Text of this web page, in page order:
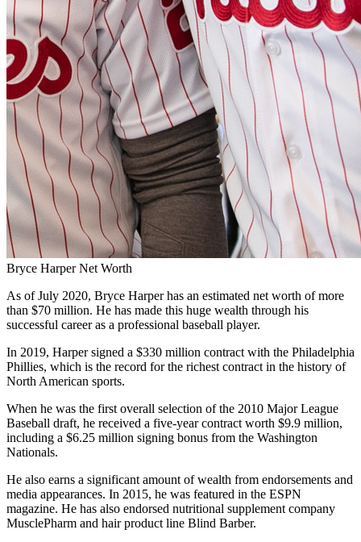
Bryce Harper Net Worth
As of July 2020, Bryce Harper has an estimated net worth of more
than $70 million. He has made this huge wealth through his
successful career as a professional baseball player.
In 2019, Harper signed a $330 million contract with the Philadelphia
Phillies, which is the record for the richest contract in the history of
North American sports.
When he was the first overall selection of the 2010 Major League
Baseball draft, he received a five-year contract worth $9.9 million,
including a $6.25 million signing bonus from the Washington
Nationals.
He also earns a significant amount of wealth from endorsements and
media appearances. In 2015, he was featured in the ESPN
magazine. He has also endorsed nutritional supplement company
MusclePharm and hair product line Blind Barber.